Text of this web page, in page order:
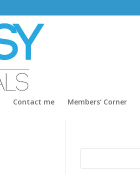
Contact me Members’ Corner